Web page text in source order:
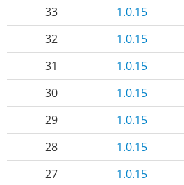
33
1.0.15
32
1.0.15
31
1.0.15
30
1.0.15
29
1.0.15
28
1.0.15
27
1.0.15